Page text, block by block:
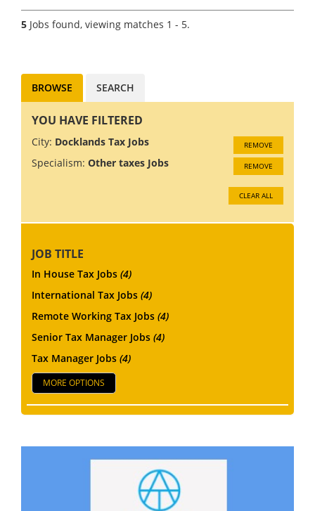
Advisors. The firm's client base
is predominantly made up of
5 Jobs found, viewing matches 1 - 5.
BROWSE SEARCH
YOU HAVE FILTERED
City: Docklands Tax Jobs REMOVE
Specialism: Other taxes Jobs REMOVE
CLEAR ALL
JOB TITLE
In House Tax Jobs (4)
International Tax Jobs (4)
Remote Working Tax Jobs (4)
Senior Tax Manager Jobs (4)
Tax Manager Jobs (4)
MORE OPTIONS